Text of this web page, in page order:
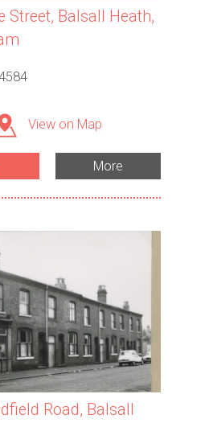
Street, Balsall Heath,
View on Map
More
Road, Balsall